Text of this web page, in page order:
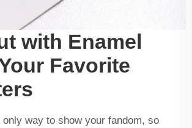
with Enamel
Favorite
way to show your fandom, so